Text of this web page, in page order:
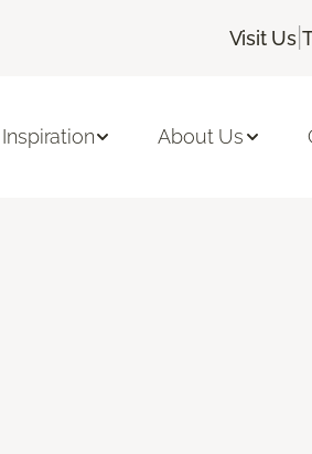
Visit Us |
Inspiration About Us